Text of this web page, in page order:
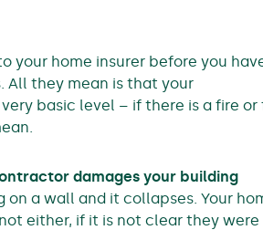
your home insurer before you
All they mean is that your
basic level – if there is a fire
damages your building
on a wall and it collapses. Your
either, if it is not clear they